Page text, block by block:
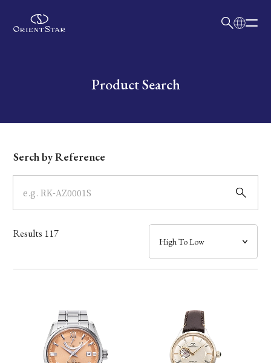
Write your search query hereProduct Search
Dial
Case
Band
Mechanism・Water Resistance
Serch by Reference
Results 117